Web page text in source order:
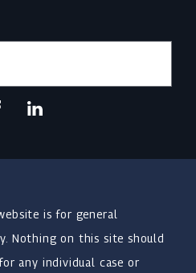
is for general
Nothing on this site should
any individual case or